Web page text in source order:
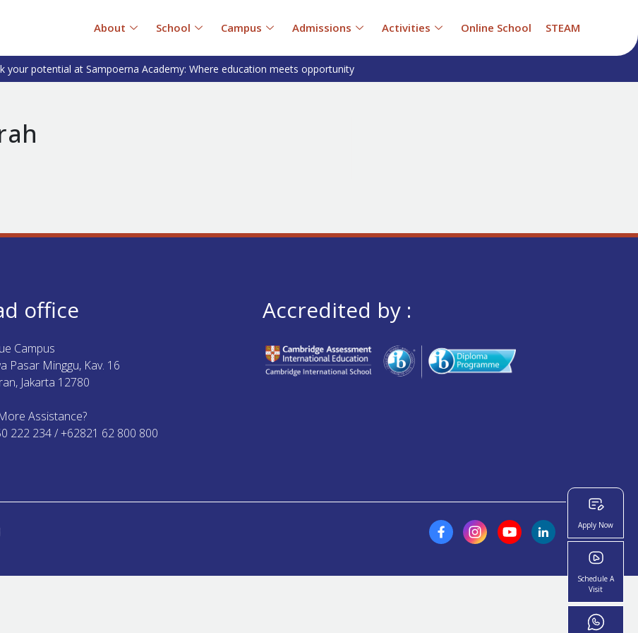
About School Campus Admissions Activities Online School STEAM
your potential at Sampoerna Academy: Where education meets opportunity
office
Campus
Pasar Minggu, Kav. 16
Jakarta 12780
Assistance?
222 234 / +62821 62 800 800
Accredited by :
Apply Now
Schedule A
Visit